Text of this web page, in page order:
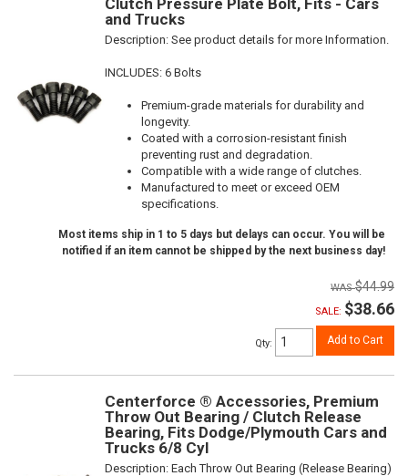
and Trucks
Description: See product details for more Information.
INCLUDES: 6 Bolts
Premium-grade materials for durability and
longevity.
Coated with a corrosion-resistant finish
preventing rust and degradation.
Compatible with a wide range of clutches.
Manufactured to meet or exceed OEM
specifications.
Most items ship in 1 to 5 days but delays can occur. You will be
notified if an item cannot be shipped by the next business day!
$44.99
SALE: $38.66
Qty: Add to Cart
Centerforce ® Accessories, Premium
Throw Out Bearing / Clutch Release
Bearing, Fits Dodge/Plymouth Cars and
Trucks 6/8 Cyl
Description: Each Throw Out Bearing (Release Bearing)